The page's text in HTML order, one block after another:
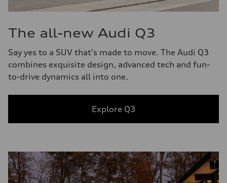
The all-new Audi Q3
Say yes to a SUV that's made to move. The Audi Q3
combines exquisite design, advanced tech and fun-
to-drive dynamics all into one.
Explore Q3